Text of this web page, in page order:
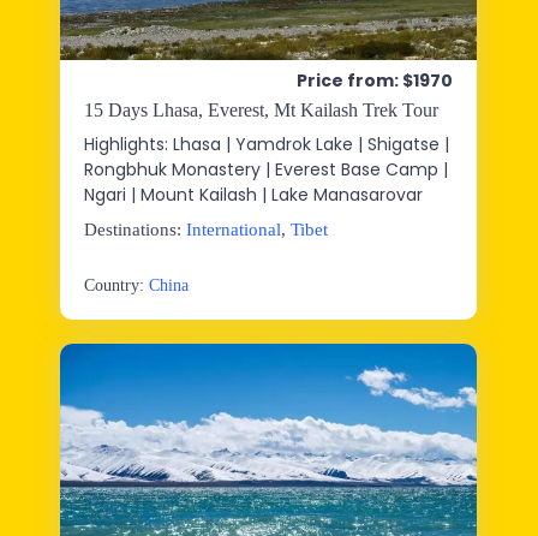
Price from: $1970
15 Days Lhasa, Everest, Mt Kailash Trek Tour
Highlights: Lhasa | Yamdrok Lake | Shigatse |
Rongbhuk Monastery | Everest Base Camp |
Ngari | Mount Kailash | Lake Manasarovar
Destinations: International, Tibet
Country: China